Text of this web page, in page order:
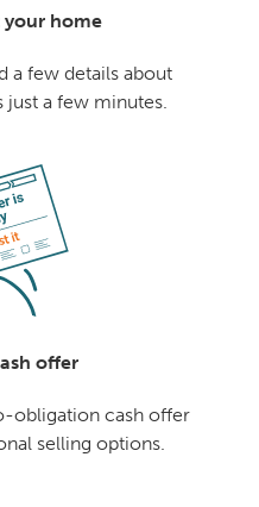
your home
a few details about
just a few minutes.
offer
obligation cash offer
selling options.